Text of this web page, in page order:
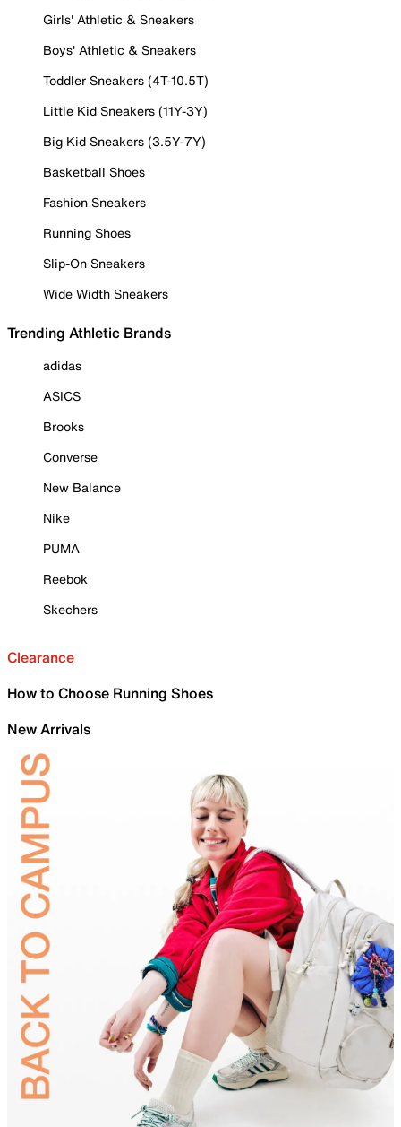
Girls' Athletic & Sneakers
Boys' Athletic & Sneakers
Toddler Sneakers (4T-10.5T)
Little Kid Sneakers (11Y-3Y)
Big Kid Sneakers (3.5Y-7Y)
Basketball Shoes
Fashion Sneakers
Running Shoes
Slip-On Sneakers
Wide Width Sneakers
Trending Athletic Brands
adidas
ASICS
Brooks
Converse
New Balance
Nike
PUMA
Reebok
Skechers
Clearance
How to Choose Running Shoes
New Arrivals